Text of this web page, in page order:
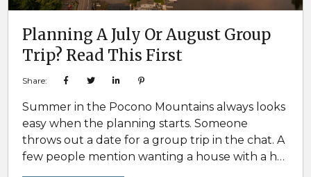
Planning A July Or August Group
Trip? Read This First
Share:
Summer in the Pocono Mountains always looks
easy when the planning starts. Someone
throws out a date for a group trip in the chat. A
few people mention wanting a house with a hot